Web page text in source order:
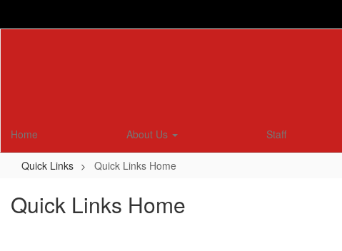
Home About Us Staff
Quick Links Quick Links Home
Quick Links Home